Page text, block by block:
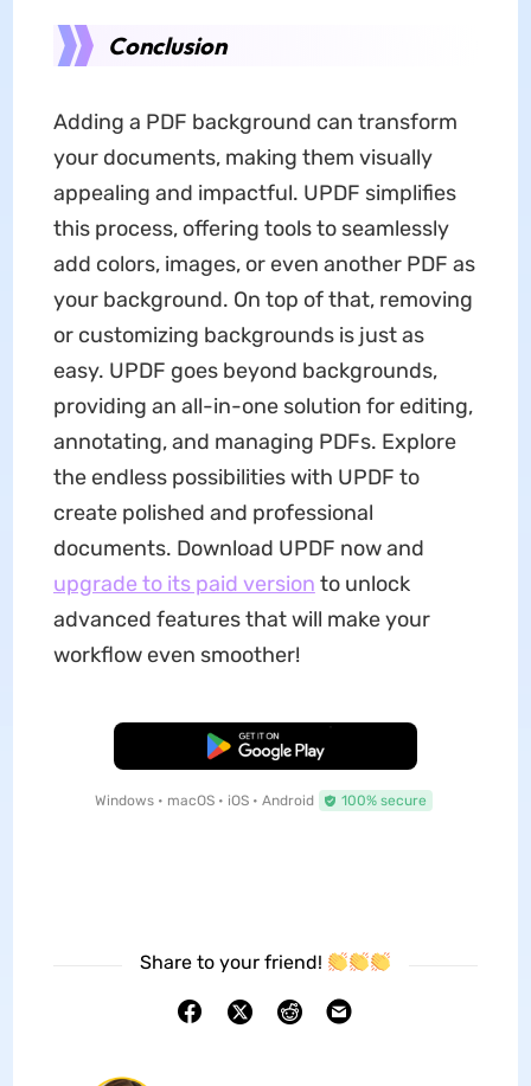
Conclusion
Adding a PDF background can transform
your documents, making them visually
appealing and impactful. UPDF simplifies
this process, offering tools to seamlessly
add colors, images, or even another PDF as
your background. On top of that, removing
or customizing backgrounds is just as
easy. UPDF goes beyond backgrounds,
providing an all-in-one solution for editing,
annotating, and managing PDFs. Explore
the endless possibilities with UPDF to
create polished and professional
documents. Download UPDF now and
upgrade to its paid version to unlock
advanced features that will make your
workflow even smoother!
Free Download
Windows • macOS • iOS • Android 100% secure
Share to your friend!